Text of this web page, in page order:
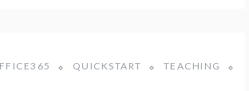
QUICKSTART
TEACHING